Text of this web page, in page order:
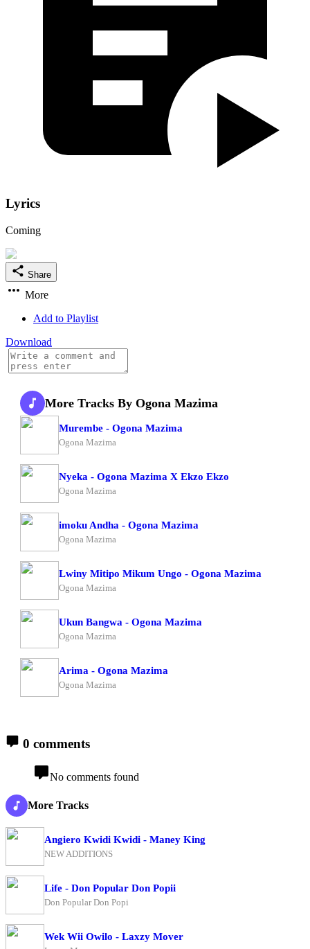
Lyrics
Coming
Share
More
Add to Playlist
Download
More Tracks By Ogona Mazima
Murembe - Ogona Mazima
Ogona Mazima
Nyeka - Ogona Mazima X Ekzo Ekzo
Ogona Mazima
imoku Andha - Ogona Mazima
Ogona Mazima
Lwiny Mitipo Mikum Ungo - Ogona Mazima
Ogona Mazima
Ukun Bangwa - Ogona Mazima
Ogona Mazima
Arima - Ogona Mazima
Ogona Mazima
0 comments
No comments found
More Tracks
Angiero Kwidi Kwidi - Maney King
NEW ADDITIONS
Life - Don Popular Don Popii
Don Popular Don Popi
Wek Wii Owilo - Laxzy Mover